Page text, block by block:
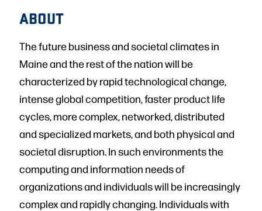
ABOUT
The future business and societal climates in
Maine and the rest of the nation will be
characterized by rapid technological change,
intense global competition, faster product life
cycles, more complex, networked, distributed
and specialized markets, and both physical and
societal disruption. In such environments the
computing and information needs of
organizations and individuals will be increasingly
complex and rapidly changing. Individuals with